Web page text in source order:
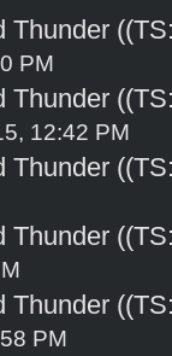
Thunder
PM
Thunder
12:42 PM
Thunder
Thunder
Thunder
PM